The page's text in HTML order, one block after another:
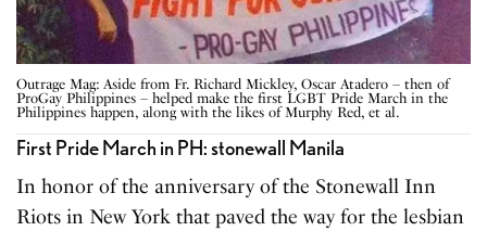
Outrage Mag: Aside from Fr. Richard Mickley, Oscar Atadero – then of
ProGay Philippines – helped make the first LGBT Pride March in the
Philippines happen, along with the likes of Murphy Red, et al.
First Pride March in PH: stonewall Manila
In honor of the anniversary of the Stonewall Inn
Riots in New York that paved the way for the lesbian